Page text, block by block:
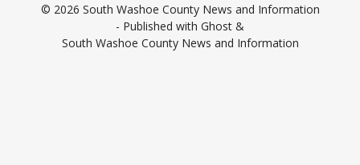
© 2026 South Washoe County News and Information
- Published with Ghost &
South Washoe County News and Information